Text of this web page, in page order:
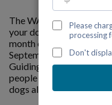
The WAGATHON is a
your dog can do
month of September.
September 30th – all
Guiding Eyes for the
people with vision loss.
dogs alike to stay active